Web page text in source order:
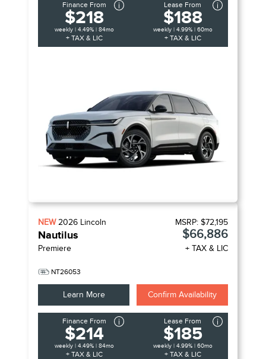
Finance From
$218
weekly | 4.49% | 84mo
+ TAX & LIC
Lease From
$188
weekly | 4.99% | 60mo
+ TAX & LIC
NEW2026 Lincoln
Nautilus
Premiere
NT26053
MSRP: $72,195
$66,886
+ TAX & LIC
Learn More Confirm Availability
Finance From
$214
weekly | 4.49% | 84mo
+ TAX & LIC
Lease From
$185
weekly | 4.99% | 60mo
+ TAX & LIC